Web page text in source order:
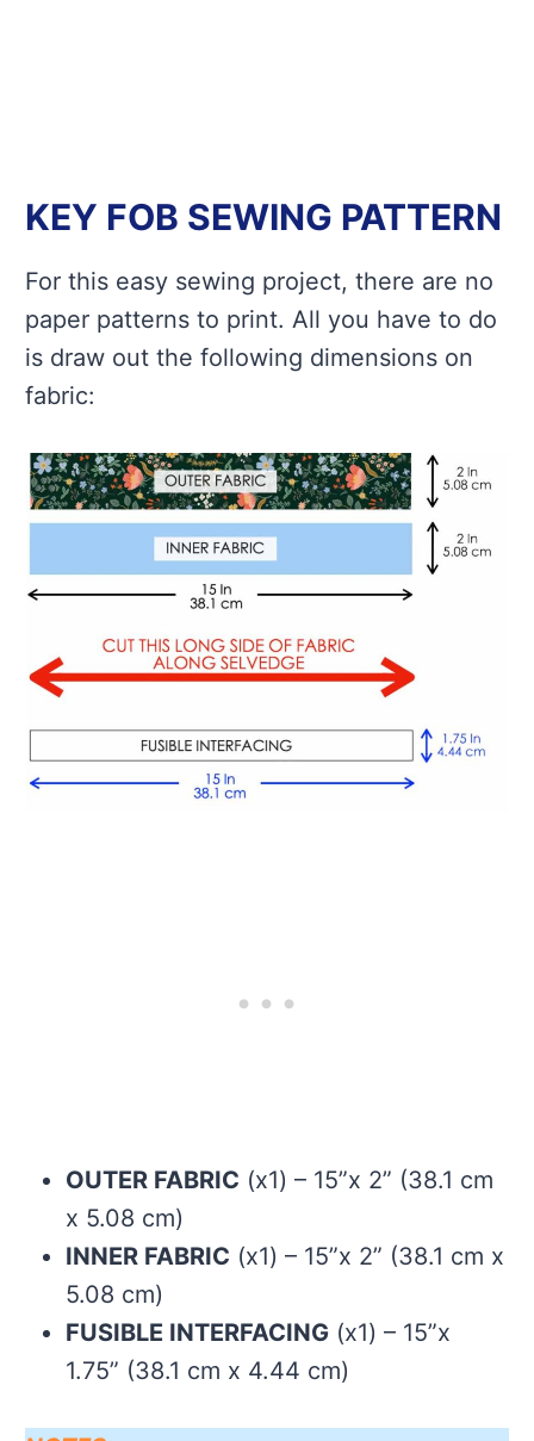
KEY FOB SEWING PATTERN
For this easy sewing project, there are no
paper patterns to print. All you have to do
is draw out the following dimensions on
fabric:
OUTER FABRIC (x1) – 15”x 2” (38.1 cm
x 5.08 cm)
INNER FABRIC (x1) – 15”x 2” (38.1 cm x
5.08 cm)
FUSIBLE INTERFACING (x1) – 15”x
1.75” (38.1 cm x 4.44 cm)